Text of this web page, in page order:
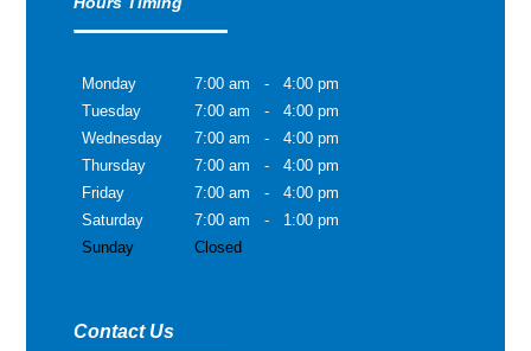
Monday 7:00 am -
4:00 pm
Tuesday
7:00 am -
4:00 pm
Wednesday
7:00 am -
4:00 pm
Thursday
7:00 am -
4:00 pm
Friday
7:00 am -
4:00 pm
Saturday
7:00 am -
1:00 pm
Sunday
Closed
Contact Us